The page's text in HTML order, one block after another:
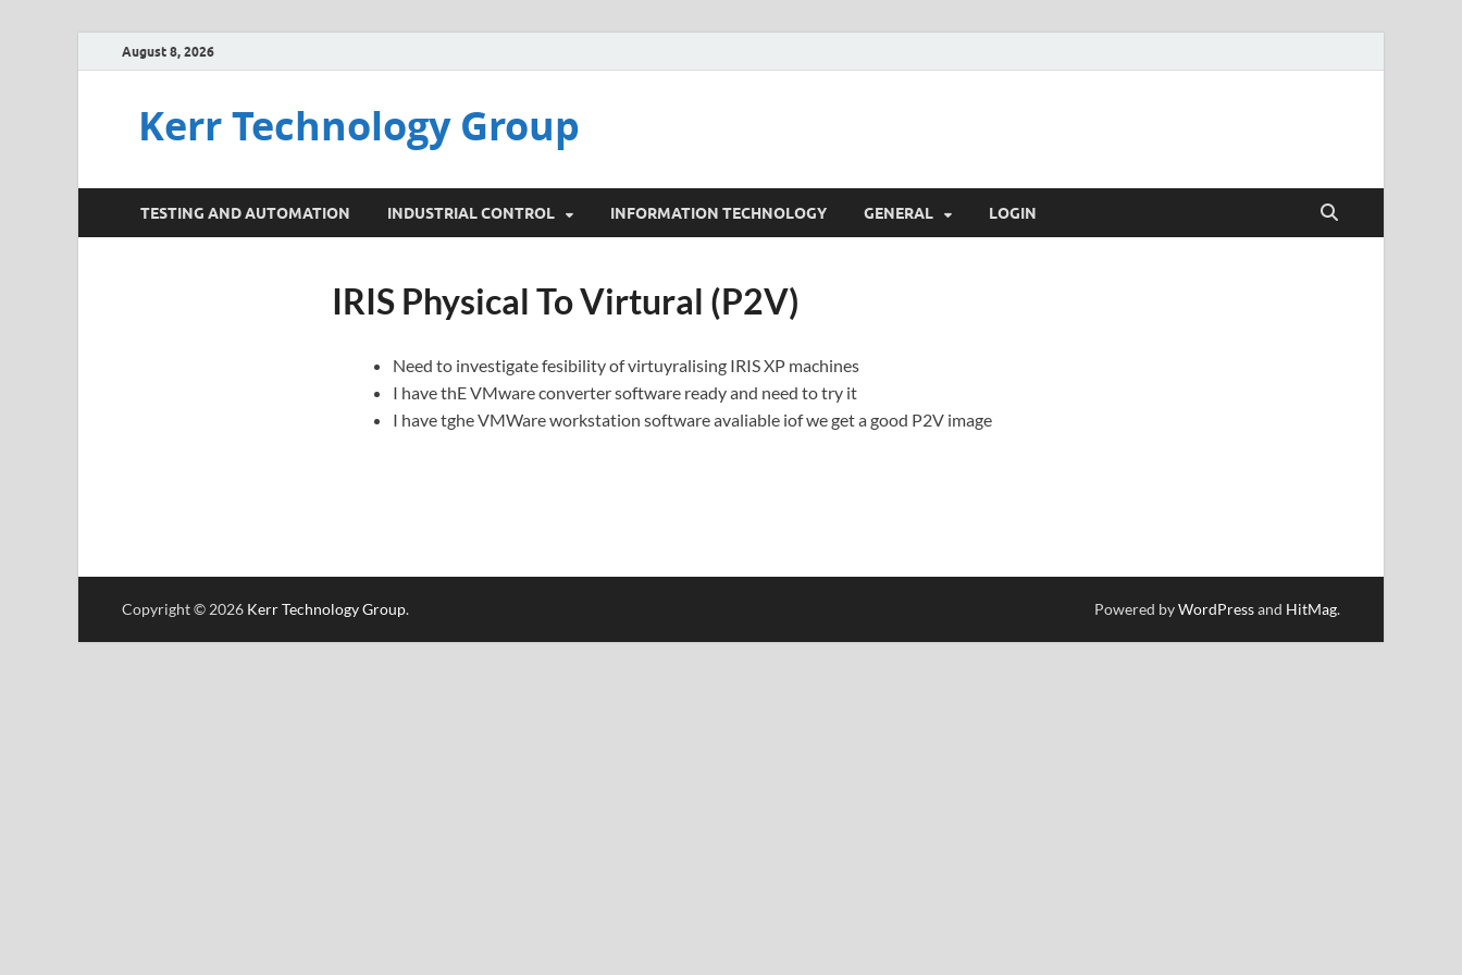
August 8, 2026
Kerr Technology Group
TESTING AND AUTOMATION INDUSTRIAL CONTROL INFORMATION TECHNOLOGY GENERAL LOGIN
IRIS Physical To Virtural (P2V)
Need to investigate fesibility of virtuyralising IRIS XP machines
I have thE VMware converter software ready and need to try it
I have tghe VMWare workstation software avaliable iof we get a good P2V image
Copyright © 2026 Kerr Technology Group. Powered byWordPressand HitMag.